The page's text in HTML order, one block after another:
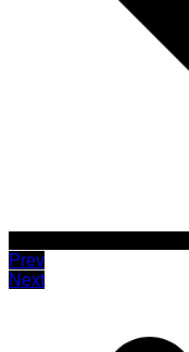
Prev
Next